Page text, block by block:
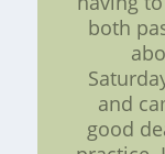
both
and
good